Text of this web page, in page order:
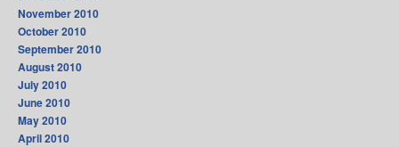
November 2010
October 2010
September 2010
August 2010
July 2010
June 2010
May 2010
April 2010